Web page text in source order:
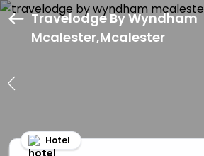
Travelodge By Wyndham
Mcalester,Mcalester
Hotel